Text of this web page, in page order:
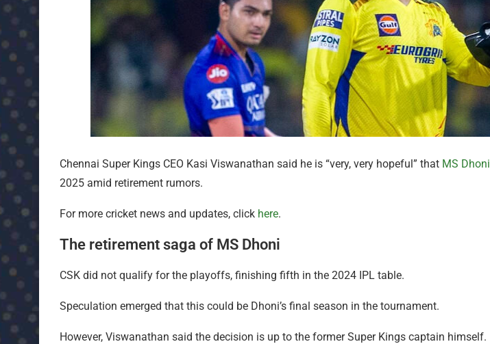
Chennai Super Kings CEO Kasi Viswanathan said he is “very, very hopeful” that MS Dhoni
2025 amid retirement rumors.
For more cricket news and updates, click here.
The retirement saga of MS Dhoni
CSK did not qualify for the playoffs, finishing fifth in the 2024 IPL table.
Speculation emerged that this could be Dhoni’s final season in the tournament.
However, Viswanathan said the decision is up to the former Super Kings captain himself.